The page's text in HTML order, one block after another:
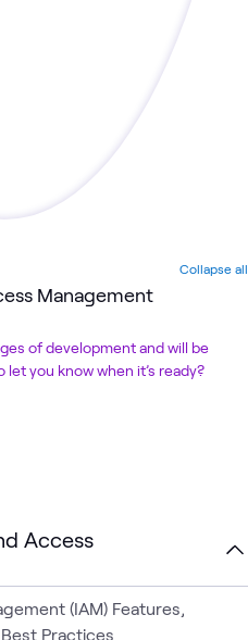
Collapse all
Management
of development and will be
you know when it’s ready?
Access
(IAM) Features,
Practices